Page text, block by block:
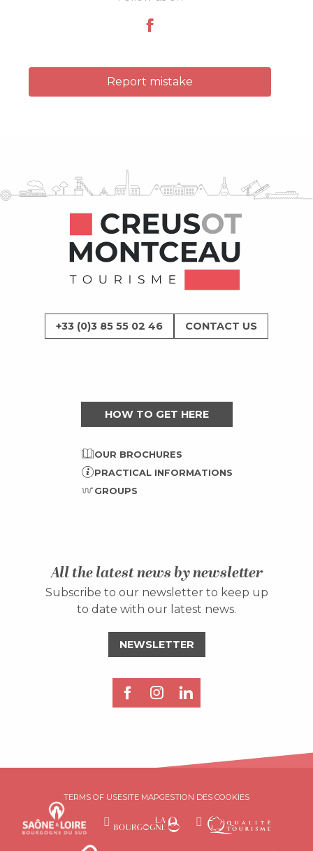
Report mistake
HOW TO GET HERE
OUR BROCHURES
PRACTICAL INFORMATIONS
GROUPS
+33 (0)3 85 55 02 46 CONTACT US
All the latest news by newsletter
Subscribe to our newsletter to keep up
to date with our latest news.
NEWSLETTER
TERMS OF USESITE MAPGESTION DES COOKIES